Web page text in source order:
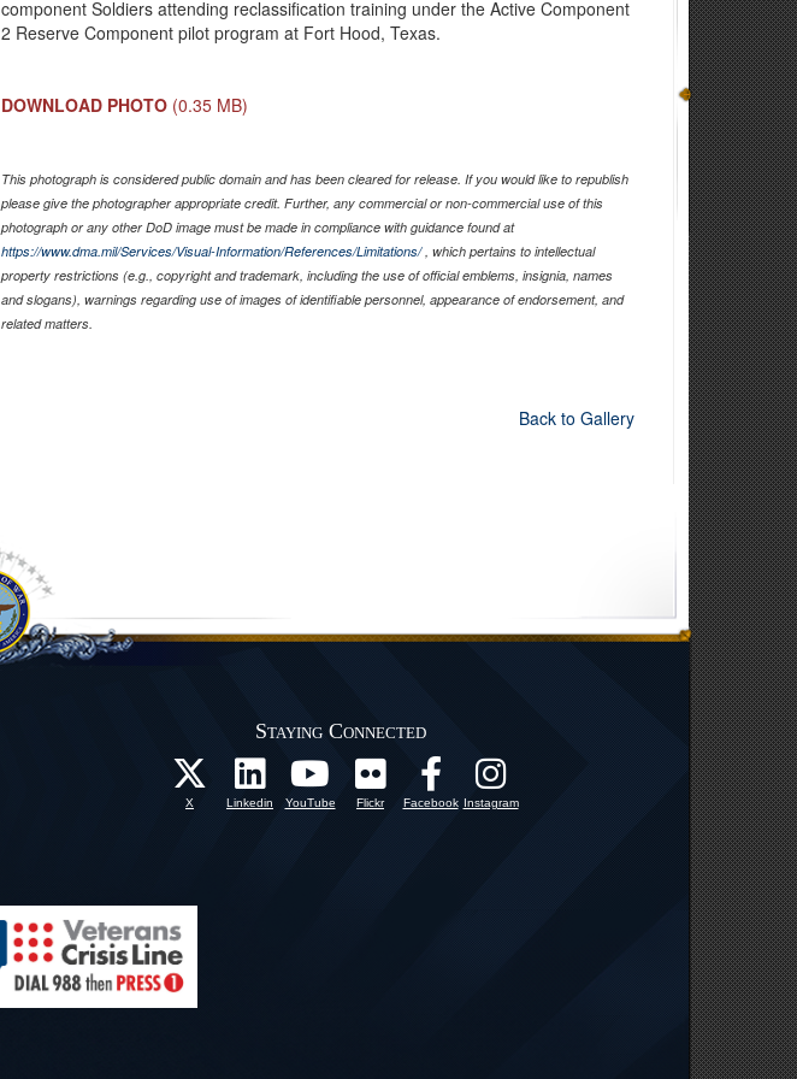
component Soldiers attending reclassification training under the Active Component
2 Reserve Component pilot program at Fort Hood, Texas.
DOWNLOAD PHOTO (0.35 MB)
This photograph is considered public domain and has been cleared for release. If you would like to republish
please give the photographer appropriate credit. Further, any commercial or non-commercial use of this
photograph or any other DoD image must be made in compliance with guidance found at
https://www.dma.mil/Services/Visual-Information/References/Limitations/, which pertains to intellectual
property restrictions (e.g., copyright and trademark, including the use of official emblems, insignia, names
and slogans), warnings regarding use of images of identifiable personnel, appearance of endorsement, and
related matters.
Back to Gallery
Staying Connected
X Linkedin YouTube Flickr Facebook Instagram